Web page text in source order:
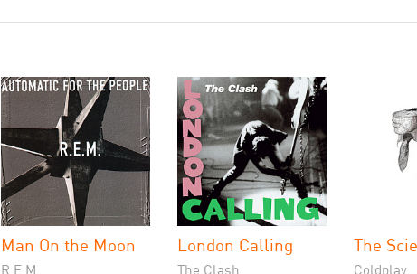
Man On the Moon
R.E.M.
London Calling
The Clash
The
Coldplay